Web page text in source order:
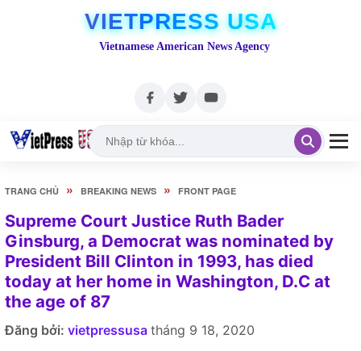
VIETPRESS USA
Vietnamese American News Agency
TRANG CHỦ » BREAKING NEWS » FRONT PAGE
Supreme Court Justice Ruth Bader
Ginsburg, a Democrat was nominated by
President Bill Clinton in 1993, has died
today at her home in Washington, D.C at
the age of 87
Đăng bởi: vietpressusa tháng 9 18, 2020